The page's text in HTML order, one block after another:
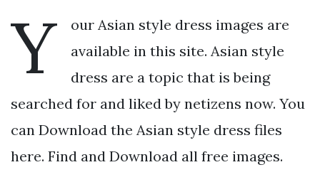
Y
our Asian style dress images are
available in this site. Asian style
dress are a topic that is being
searched for and liked by netizens now. You
can Download the Asian style dress files
here. Find and Download all free images.